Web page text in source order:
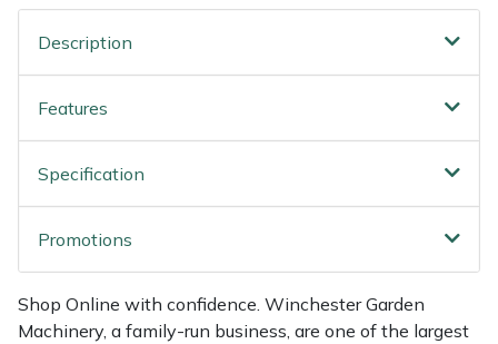
Description
Features
Specification
Promotions
Shop Online with confidence. Winchester Garden
Machinery, a family-run business, are one of the largest
Tractors, Ride-Ons & Zero Turns
Transporters
Water Pumps
Wheeled Trimmers
Horizon
Husqvarna
Jameson
John Deere